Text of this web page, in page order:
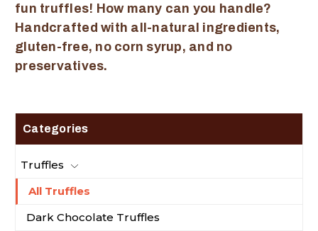
fun truffles! How many can you handle?
Handcrafted with all-natural ingredients,
gluten-free, no corn syrup, and no
preservatives.
Categories
Truffles
All Truffles
Dark Chocolate Truffles